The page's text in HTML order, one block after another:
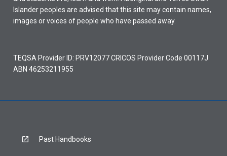
Islander peoples are advised that this site may contain names,
images or voices of people who have passed away.
TEQSA Provider ID: PRV12077 CRICOS Provider Code 00117J
ABN 46253211955
Past Handbooks